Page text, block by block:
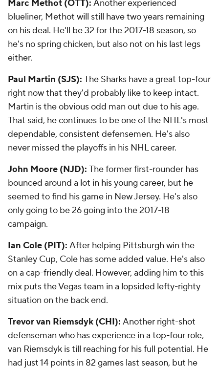
Marc Methot (OTT): Another experienced
blueliner, Methot will still have two years remaining
on his deal. He'll be 32 for the 2017-18 season, so
he's no spring chicken, but also not on his last legs
either.
Paul Martin (SJS): The Sharks have a great top-four
right now that they'd probably like to keep intact.
Martin is the obvious odd man out due to his age.
That said, he continues to be one of the NHL's most
dependable, consistent defensemen. He's also
never missed the playoffs in his NHL career.
John Moore (NJD): The former first-rounder has
bounced around a lot in his young career, but he
seemed to find his game in New Jersey. He's also
only going to be 26 going into the 2017-18
campaign.
Ian Cole (PIT): After helping Pittsburgh win the
Stanley Cup, Cole has some added value. He's also
on a cap-friendly deal. However, adding him to this
mix puts the Vegas team in a lopsided lefty-righty
situation on the back end.
Trevor van Riemsdyk (CHI): Another right-shot
defenseman who has experience in a top-four role,
van Riemsdyk is till reaching for his full potential. He
had just 14 points in 82 games last season, but he